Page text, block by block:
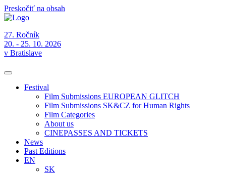
Preskočiť na obsah
27. Ročník
20. - 25. 10. 2026
v Bratislave
Festival
Film Submissions EUROPEAN GLITCH
Film Submissions SK&CZ for Human Rights
Film Categories
About us
CINEPASSES AND TICKETS
News
Past Editions
EN
SK